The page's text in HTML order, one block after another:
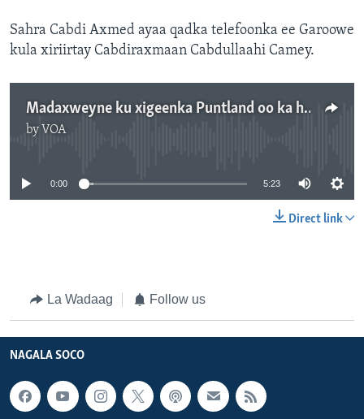
Sahra Cabdi Axmed ayaa qadka telefoonka ee Garoowe
kula xiriirtay Cabdiraxmaan Cabdullaahi Camey.
Madaxweyne ku xigeenka Puntland oo ka hor-yimid go'aanka Gaas
by VOA
0:00 5:23
Direct link
La Wadaag Follow us
NAGALA SOCO